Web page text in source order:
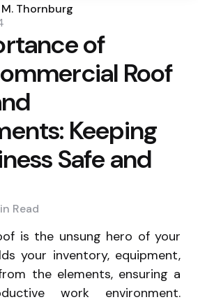
Thornburg
of
Roof
Keeping
Safe and
Read
is the unsung hero of your
your inventory, equipment,
the elements, ensuring a
work environment.